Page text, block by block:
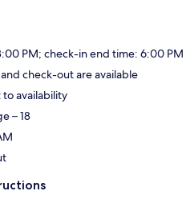
PM; check-in end time: 6:00 PM
check-out are available
availability
– 18